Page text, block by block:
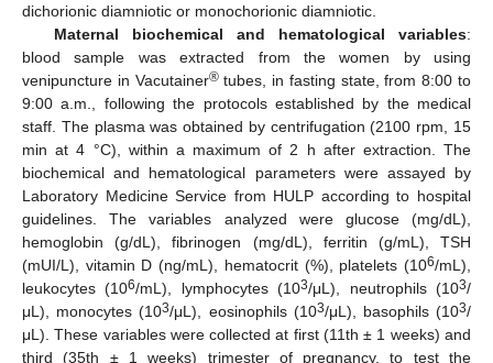
dichorionic diamniotic or monochorionic diamniotic.
Maternal biochemical and hematological variables:
blood sample was extracted from the women by using
venipuncture in Vacutainer®tubes, in fasting state, from 8:00 to
9:00 a.m., following the protocols established by the medical
staff. The plasma was obtained by centrifugation (2100 rpm, 15
min at 4 °C), within a maximum of 2 h after extraction. The
biochemical and hematological parameters were assayed by
Laboratory Medicine Service from HULP according to hospital
guidelines. The variables analyzed were glucose (mg/dL),
hemoglobin (g/dL), fibrinogen (mg/dL), ferritin (g/mL), TSH
(mUI/L), vitamin D (ng/mL), hematocrit (%), platelets (106/mL),
leukocytes (106/mL), lymphocytes (103/μL), neutrophils (103/
μL), monocytes (103/μL), eosinophils (103/μL), basophils (103/
μL). These variables were collected at first (11th ± 1 weeks) and
third (35th ± 1 weeks) trimester of pregnancy, to test the